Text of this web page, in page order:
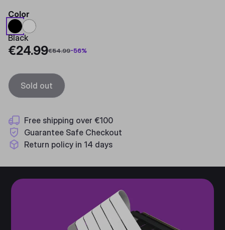
Color
Black
€24.99€54.99-56%
Sold out
Free shipping over €100
Guarantee Safe Checkout
Return policy in 14 days